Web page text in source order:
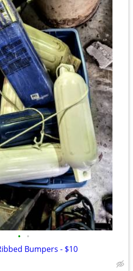
• •
Bumpers - $10